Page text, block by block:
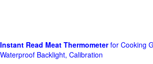
Instant Read Meat Thermometerfor Cooking
Waterproof Backlight, Calibration